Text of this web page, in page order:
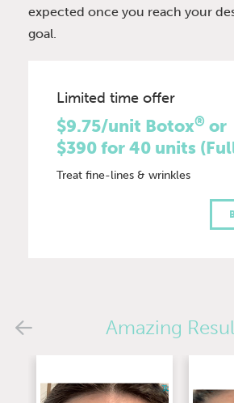
expected once you reach your
goal.
Limited time offer
$9.75/unit Botox® or
$390 for 40 units
Treat fine-lines & wrinkles
Amazing